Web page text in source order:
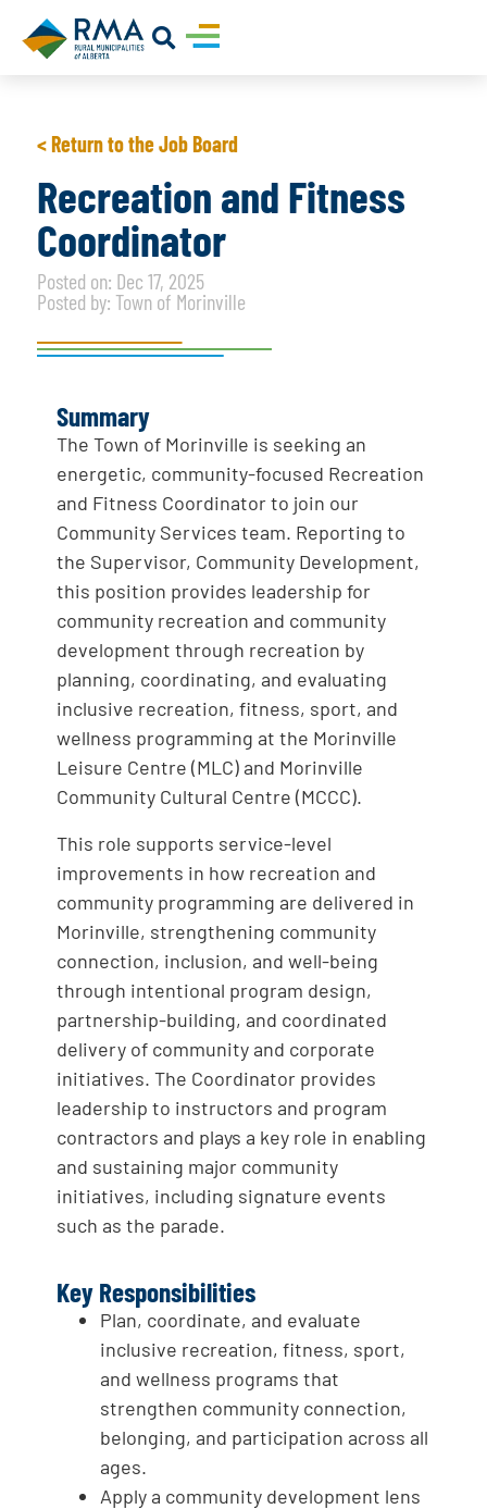
< Return to the Job Board
Recreation and Fitness
Coordinator
Posted on: Dec 17, 2025
Posted by: Town of Morinville
Summary
The Town of Morinville is seeking an
energetic, community-focused Recreation
and Fitness Coordinator to join our
Community Services team. Reporting to
the Supervisor, Community Development,
this position provides leadership for
community recreation and community
development through recreation by
planning, coordinating, and evaluating
inclusive recreation, fitness, sport, and
wellness programming at the Morinville
Leisure Centre (MLC) and Morinville
Community Cultural Centre (MCCC).
This role supports service-level
improvements in how recreation and
community programming are delivered in
Morinville, strengthening community
connection, inclusion, and well-being
through intentional program design,
partnership-building, and coordinated
delivery of community and corporate
initiatives. The Coordinator provides
leadership to instructors and program
contractors and plays a key role in enabling
and sustaining major community
initiatives, including signature events
such as the parade.
Key Responsibilities
Plan, coordinate, and evaluate
inclusive recreation, fitness, sport,
and wellness programs that
strengthen community connection,
belonging, and participation across all
ages.
Apply a community development lens